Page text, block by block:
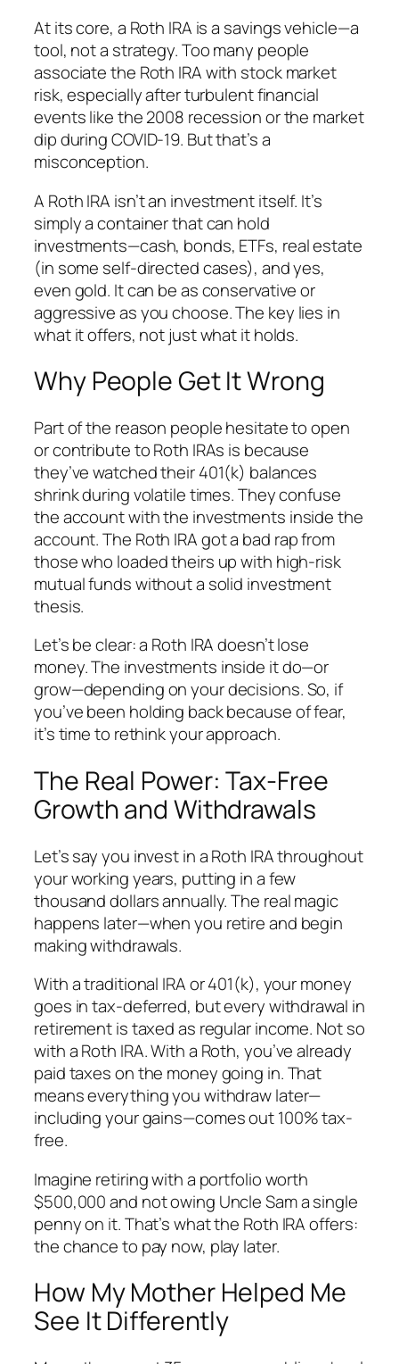
At its core, a Roth IRA is a savings vehicle—a
tool, not a strategy. Too many people
associate the Roth IRA with stock market
risk, especially after turbulent financial
events like the 2008 recession or the market
dip during COVID-19. But that’s a
misconception.
A Roth IRA isn’t an investment itself. It’s
simply a container that can hold
investments—cash, bonds, ETFs, real estate
(in some self-directed cases), and yes,
even gold. It can be as conservative or
aggressive as you choose. The key lies in
what itoffers, not just what itholds.
Why People Get It Wrong
Part of the reason people hesitate to open
or contribute to Roth IRAs is because
they’ve watched their 401(k) balances
shrink during volatile times. They confuse
theaccountwith the investments inside the
account. The Roth IRA got a bad rap from
those who loaded theirs up with high-risk
mutual funds without a solid investment
thesis.
Let’s be clear: a Roth IRA doesn’t lose
money. The investments inside it do—or
grow—depending on your decisions. So, if
you’ve been holding back because of fear,
it’s time to rethink your approach.
The Real Power: Tax-Free
Growth and Withdrawals
Let’s say you invest in a Roth IRA throughout
your working years, putting in a few
thousand dollars annually. The real magic
happens later—when you retire and begin
making withdrawals.
With a traditional IRA or 401(k), your money
goes in tax-deferred, but every withdrawal in
retirement is taxed as regular income. Not so
with a Roth IRA. With a Roth, you’ve already
paid taxes on the money going in. That
means everything you withdraw later—
including your gains—comes out 100% tax-
free.
Imagine retiring with a portfolio worth
$500,000 and not owing Uncle Sam a single
penny on it. That’s what the Roth IRA offers:
the chance to pay now, play later.
How My Mother Helped Me
See It Differently